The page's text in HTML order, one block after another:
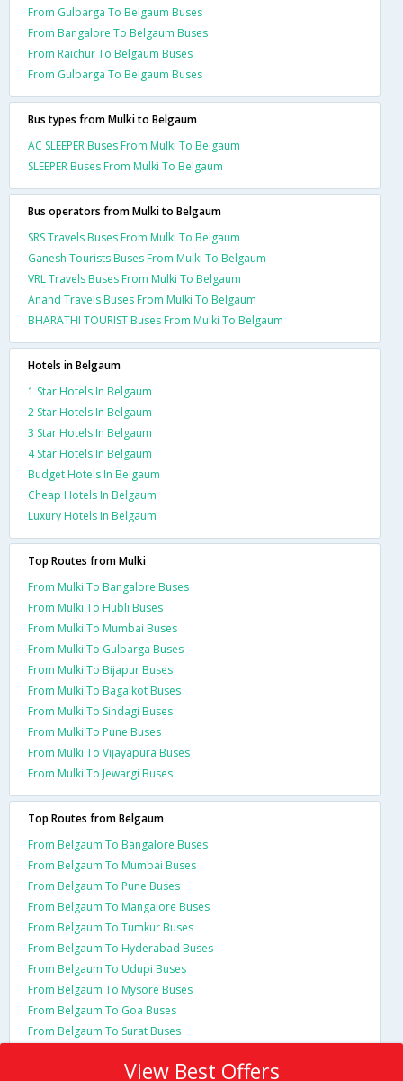
From Gulbarga To Belgaum Buses
From Bangalore To Belgaum Buses
From Raichur To Belgaum Buses
From Gulbarga To Belgaum Buses
Bus types from Mulki to Belgaum
AC SLEEPER Buses From Mulki To Belgaum
SLEEPER Buses From Mulki To Belgaum
Bus operators from Mulki to Belgaum
SRS Travels Buses From Mulki To Belgaum
Ganesh Tourists Buses From Mulki To Belgaum
VRL Travels Buses From Mulki To Belgaum
Anand Travels Buses From Mulki To Belgaum
BHARATHI TOURIST Buses From Mulki To Belgaum
Hotels in Belgaum
1 Star Hotels In Belgaum
2 Star Hotels In Belgaum
3 Star Hotels In Belgaum
4 Star Hotels In Belgaum
Budget Hotels In Belgaum
Cheap Hotels In Belgaum
Luxury Hotels In Belgaum
Top Routes from Mulki
From Mulki To Bangalore Buses
From Mulki To Hubli Buses
From Mulki To Mumbai Buses
From Mulki To Gulbarga Buses
From Mulki To Bijapur Buses
From Mulki To Bagalkot Buses
From Mulki To Sindagi Buses
From Mulki To Pune Buses
From Mulki To Vijayapura Buses
From Mulki To Jewargi Buses
Top Routes from Belgaum
From Belgaum To Bangalore Buses
From Belgaum To Mumbai Buses
From Belgaum To Pune Buses
From Belgaum To Mangalore Buses
From Belgaum To Tumkur Buses
From Belgaum To Hyderabad Buses
From Belgaum To Udupi Buses
From Belgaum To Mysore Buses
From Belgaum To Goa Buses
From Belgaum To Surat Buses
View Best Offers